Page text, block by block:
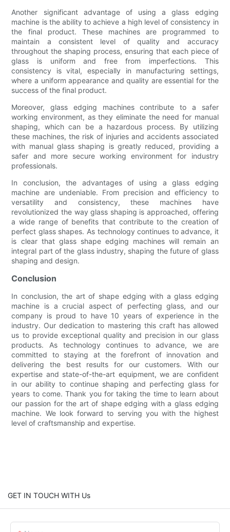
Another significant advantage of using a glass edging
machine is the ability to achieve a high level of consistency in
the final product. These machines are programmed to
maintain a consistent level of quality and accuracy
throughout the shaping process, ensuring that each piece of
glass is uniform and free from imperfections. This
consistency is vital, especially in manufacturing settings,
where a uniform appearance and quality are essential for the
success of the final product.
Moreover, glass edging machines contribute to a safer
working environment, as they eliminate the need for manual
shaping, which can be a hazardous process. By utilizing
these machines, the risk of injuries and accidents associated
with manual glass shaping is greatly reduced, providing a
safer and more secure working environment for industry
professionals.
In conclusion, the advantages of using a glass edging
machine are undeniable. From precision and efficiency to
versatility and consistency, these machines have
revolutionized the way glass shaping is approached, offering
a wide range of benefits that contribute to the creation of
perfect glass shapes. As technology continues to advance, it
is clear that glass shape edging machines will remain an
integral part of the glass industry, shaping the future of glass
shaping and design.
Conclusion
In conclusion, the art of shape edging with a glass edging
machine is a crucial aspect of perfecting glass, and our
company is proud to have 10 years of experience in the
industry. Our dedication to mastering this craft has allowed
us to provide exceptional quality and precision in our glass
products. As technology continues to advance, we are
committed to staying at the forefront of innovation and
delivering the best results for our customers. With our
expertise and state-of-the-art equipment, we are confident
in our ability to continue shaping and perfecting glass for
years to come. Thank you for taking the time to learn about
our passion for the art of shape edging with a glass edging
machine. We look forward to serving you with the highest
level of craftsmanship and expertise.
GET IN TOUCH WITH Us